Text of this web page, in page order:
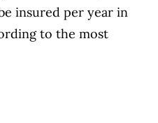
insured per year in
to the most